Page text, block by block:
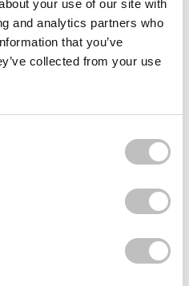
your use of our site with
and analytics partners who
that you’ve
collected from your use